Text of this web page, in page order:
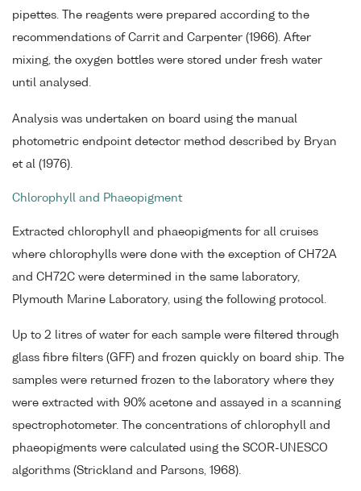
pipettes. The reagents were prepared according to the
recommendations of Carrit and Carpenter (1966). After
mixing, the oxygen bottles were stored under fresh water
until analysed.
Analysis was undertaken on board using the manual
photometric endpoint detector method described by Bryan
et al (1976).
Chlorophyll and Phaeopigment
Extracted chlorophyll and phaeopigments for all cruises
where chlorophylls were done with the exception of CH72A
and CH72C were determined in the same laboratory,
Plymouth Marine Laboratory, using the following protocol.
Up to 2 litres of water for each sample were filtered through
glass fibre filters (GFF) and frozen quickly on board ship. The
samples were returned frozen to the laboratory where they
were extracted with 90% acetone and assayed in a scanning
spectrophotometer. The concentrations of chlorophyll and
phaeopigments were calculated using the SCOR-UNESCO
algorithms (Strickland and Parsons, 1968).